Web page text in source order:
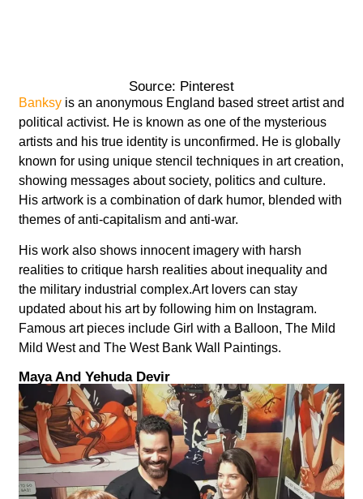
Source: Pinterest
Banksy is an anonymous England based street artist and
political activist. He is known as one of the mysterious
artists and his true identity is unconfirmed. He is globally
known for using unique stencil techniques in art creation,
showing messages about society, politics and culture.
His artwork is a combination of dark humor, blended with
themes of anti-capitalism and anti-war.
His work also shows innocent imagery with harsh
realities to critique harsh realities about inequality and
the military industrial complex.Art lovers can stay
updated about his art by following him on Instagram.
Famous art pieces include Girl with a Balloon, The Mild
Mild West and The West Bank Wall Paintings.
Maya And Yehuda Devir